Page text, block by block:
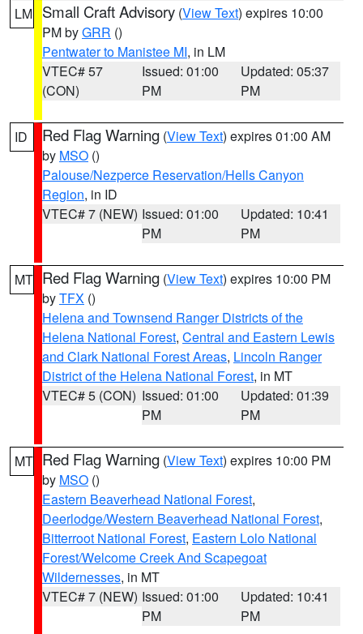
LM Small Craft Advisory (View Text) expires 10:00
PM byGRR ()
Pentwater to Manistee MI, in LM
VTEC# 57
(CON)
Issued: 01:00
PM
Updated: 05:37
PM
ID Red Flag Warning (View Text) expires 01:00 AM
by MSO ()
Palouse/Nezperce Reservation/Hells Canyon
Region, in ID
VTEC# 7 (NEW) Issued: 01:00
PM
Updated: 10:41
PM
MT Red Flag Warning (View Text) expires 10:00 PM
byTFX ()
Helena and Townsend Ranger Districts of the
Helena National Forest, Central and Eastern Lewis
and Clark National Forest Areas, Lincoln Ranger
District of the Helena National Forest, in MT
VTEC# 5 (CON) Issued: 01:00
PM
Updated: 01:39
PM
MT Red Flag Warning (View Text) expires 10:00 PM
by MSO ()
Eastern Beaverhead National Forest,
Deerlodge/Western Beaverhead National Forest,
Bitterroot National Forest, Eastern Lolo National
Forest/Welcome Creek And Scapegoat
Wildernesses, in MT
VTEC# 7 (NEW) Issued: 01:00
PM
Updated: 10:41
PM